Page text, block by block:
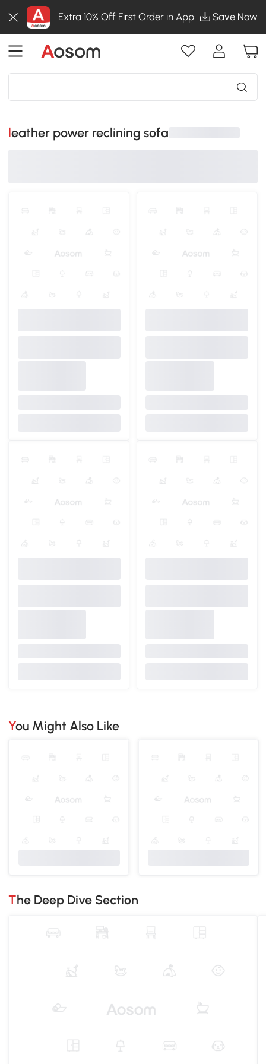
Extra 10% Off First Order in App Save Now
leather power reclining sofa
You Might Also Like
The Deep Dive Section